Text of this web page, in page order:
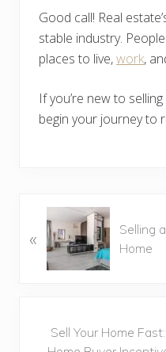
Good call! Real
stable industry.
places to live,work,
If you’re new to
begin your journey to
r
«
Selling
Home
Sell Your Home